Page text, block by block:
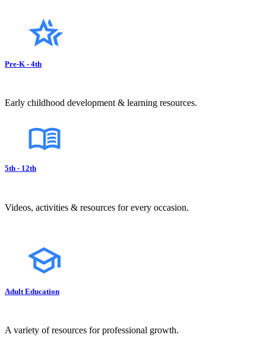
Pre-K - 4th
Early childhood development & learning resources.
5th - 12th
Videos, activities & resources for every occasion.
Adult Education
A variety of resources for professional growth.